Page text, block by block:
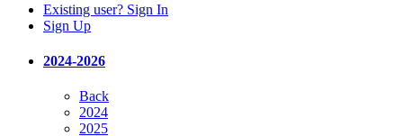
Existing user? Sign In
Sign Up
2024-2026
Back
2024
2025